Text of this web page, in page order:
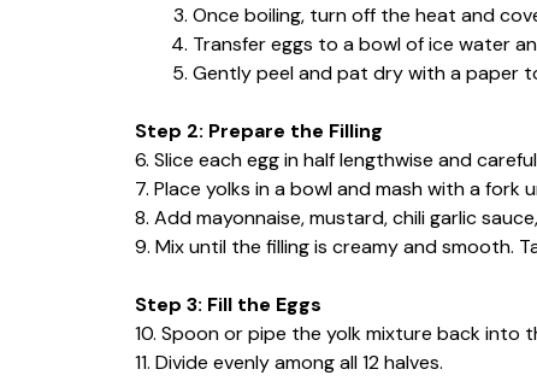
Once boiling, turn off the heat and
Transfer eggs to a bowl of ice water
Gently peel and pat dry with a paper
Step 2: Prepare the Filling
6. Slice each egg in half lengthwise and
7. Place yolks in a bowl and mash with a fork
8. Add mayonnaise, mustard, chili garlic
9. Mix until the filling is creamy and smooth.
Step 3: Fill the Eggs
10. Spoon or pipe the yolk mixture back into
11. Divide evenly among all 12 halves.